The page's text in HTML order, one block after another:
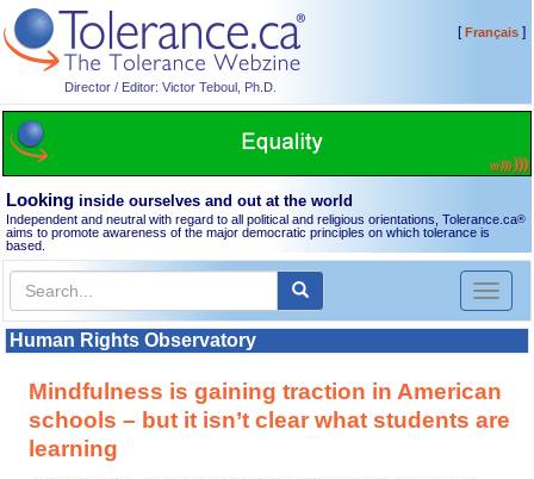
Director / Editor: Victor Teboul, Ph.D.
[Français]
Looking inside ourselves and out at the world
Independent and neutral with regard to all political and religious orientations, Tolerance.ca®
aims to promote awareness of the major democratic principles on which tolerance is
based.
Toggle
Human Rights Observatory
Mindfulness is gaining traction in American
schools – but it isn’t clear what students are
learning